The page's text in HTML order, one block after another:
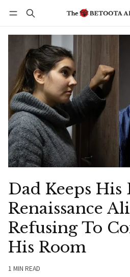
Dad Keeps His
Renaissance
Refusing To
His Room
1 MIN READ